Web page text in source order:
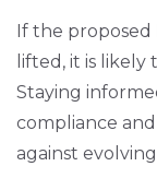
If the proposed
lifted, it is likely
Staying
compliance
against